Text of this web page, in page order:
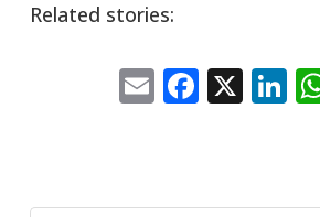
Related stories:
EmailX